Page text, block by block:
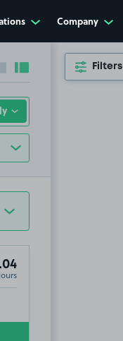
Company
Collapse sidebar
Expand sidebarFilters